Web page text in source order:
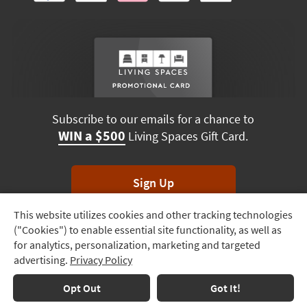
Track
Order
Delivery
Options
This website utilizes cookies and other tracking technologies
("Cookies") to enable essential site functionality, as well as
for analytics, personalization, marketing and targeted
advertising. Privacy Policy
Opt Out Got It!
Subscribe to our emails for a chance to
WIN a $500 Living Spaces Gift Card.
Sign Up
*Unsubscribe anytime. Winners drawn monthly.
Terms & Conditions Terms of Use Privacy Policy
© 2026 Living Spaces, All rights reserved. Session ID:731 473 245